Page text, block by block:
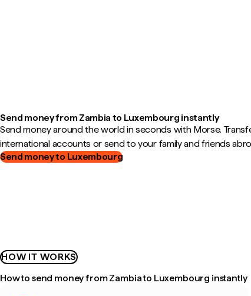
Send money from Zambia to Luxembourg instantly
Send money around the world in seconds with Morse.
international accounts or send to your family and friends
Send money to Luxembourg
HOW IT WORKS
How to send money from Zambia to Luxembourg instantly